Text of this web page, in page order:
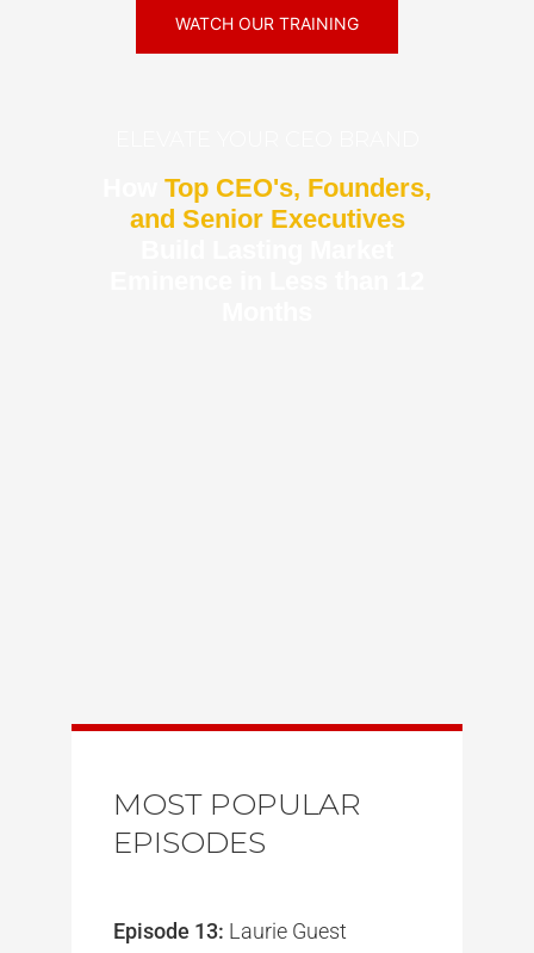
WATCH OUR TRAINING
Top CEO's, Founders,
and Senior Executives
MOST POPULAR
EPISODES
Episode 13: Laurie Guest